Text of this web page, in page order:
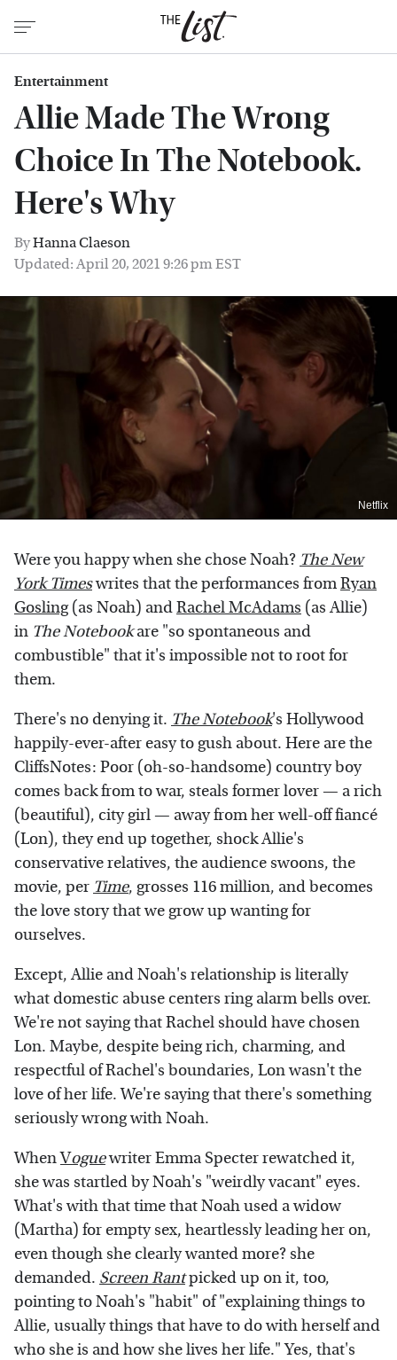
Entertainment
Allie Made The Wrong
Choice In The Notebook.
Here's Why
ByHanna Claeson
Updated: April 20, 2021 9:26 pm EST
Netflix
Were you happy when she chose Noah? The New
York Timeswrites that the performances fromRyan
Gosling(as Noah) andRachel McAdams (as Allie)
in The Notebookare "so spontaneous and
combustible" that it's impossible not to root for
them.
There's no denying it. The Notebook's Hollywood
happily-ever-after easy to gush about. Here are the
CliffsNotes: Poor (oh-so-handsome) country boy
comes back from to war, steals former lover — a rich
(beautiful), city girl — away from her well-off fiancé
(Lon), they end up together, shock Allie's
conservative relatives, the audience swoons, the
movie, per Time, grosses 116 million, and becomes
the love story that we grow up wanting for
ourselves.
Except, Allie and Noah's relationship is literally
what domestic abuse centers ring alarm bells over.
We're not saying that Rachel should have chosen
Lon. Maybe, despite being rich, charming, and
respectful of Rachel's boundaries, Lon wasn't the
love of her life. We're saying that there's something
seriously wrong with Noah.
WhenVoguewriter Emma Specter rewatched it,
she was startled by Noah's "weirdly vacant" eyes.
What's with that time that Noah used a widow
(Martha) for empty sex, heartlessly leading her on,
even though she clearly wanted more? she
demanded. Screen Rantpicked up on it, too,
pointing to Noah's "habit" of "explaining things to
Allie, usually things that have to do with herself and
who she is and how she lives her life." Yes, that's